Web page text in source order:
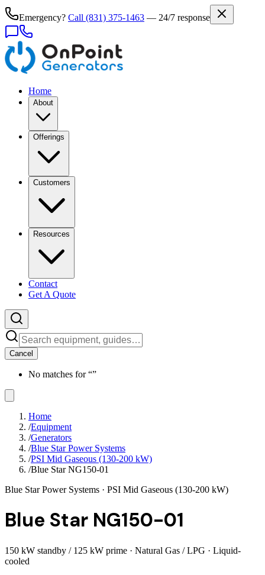
Emergency? Call (831) 375-1463 — 24/7 response
Home
About
Offerings
Customers
Resources
Contact
Get A Quote
Cancel
No matches for “”
Home
/Equipment
/Generators
/Blue Star Power Systems
/PSI Mid Gaseous (130-200 kW)
/Blue Star NG150-01
Blue Star Power Systems · PSI Mid Gaseous (130-200 kW)
Blue Star NG150-01
150 kW standby / 125 kW prime · Natural Gas / LPG · Liquid-
cooled